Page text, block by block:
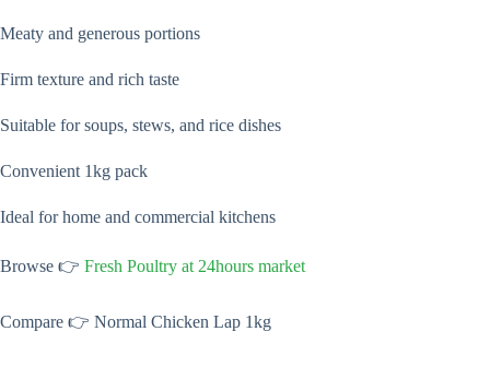
Meaty and generous portions
Firm texture and rich taste
Suitable for soups, stews, and rice dishes
Convenient 1kg pack
Ideal for home and commercial kitchens
Browse 👉 Fresh Poultry at 24hours market
Compare 👉 Normal Chicken Lap 1kg